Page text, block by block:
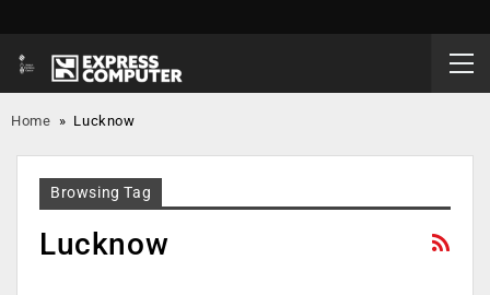
Home » Lucknow
Browsing Tag
Lucknow